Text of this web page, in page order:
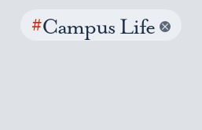
#Campus Life